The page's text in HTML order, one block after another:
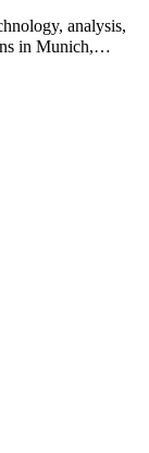
analysis,
in Munich,